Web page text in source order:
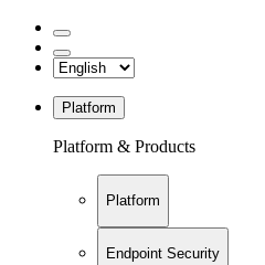
Platform
Platform & Products
Platform
Endpoint Security